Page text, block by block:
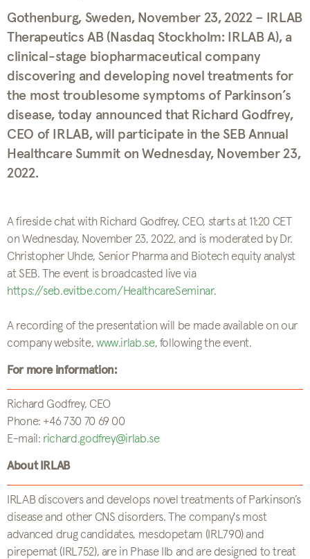
Gothenburg, Sweden, November 23, 2022 – IRLAB
Therapeutics AB (Nasdaq Stockholm: IRLAB A), a
clinical-stage biopharmaceutical company
discovering and developing novel treatments for
the most troublesome symptoms of Parkinson’s
disease, today announced that Richard Godfrey,
CEO of IRLAB, will participate in the SEB Annual
Healthcare Summit on Wednesday, November 23,
2022.
A fireside chat with Richard Godfrey, CEO, starts at 11:20 CET
on Wednesday, November 23, 2022, and is moderated by Dr.
Christopher Uhde, Senior Pharma and Biotech equity analyst
at SEB. The event is broadcasted live via
https://seb.evitbe.com/HealthcareSeminar.
A recording of the presentation will be made available on our
company website, www.irlab.se, following the event.
For more information:
Richard Godfrey, CEO
Phone: +46 730 70 69 00
E-mail: richard.godfrey@irlab.se
About IRLAB
IRLAB discovers and develops novel treatments of Parkinson’s
disease and other CNS disorders. The company's most
advanced drug candidates, mesdopetam (IRL790) and
pirepemat (IRL752), are in Phase IIb and are designed to treat